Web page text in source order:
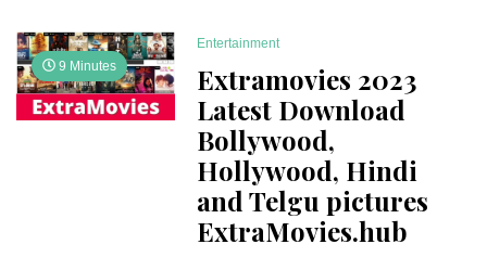
9 Minutes
Entertainment
Extramovies 2023
Latest Download
Bollywood,
Hollywood, Hindi
and Telgu pictures
ExtraMovies.hub